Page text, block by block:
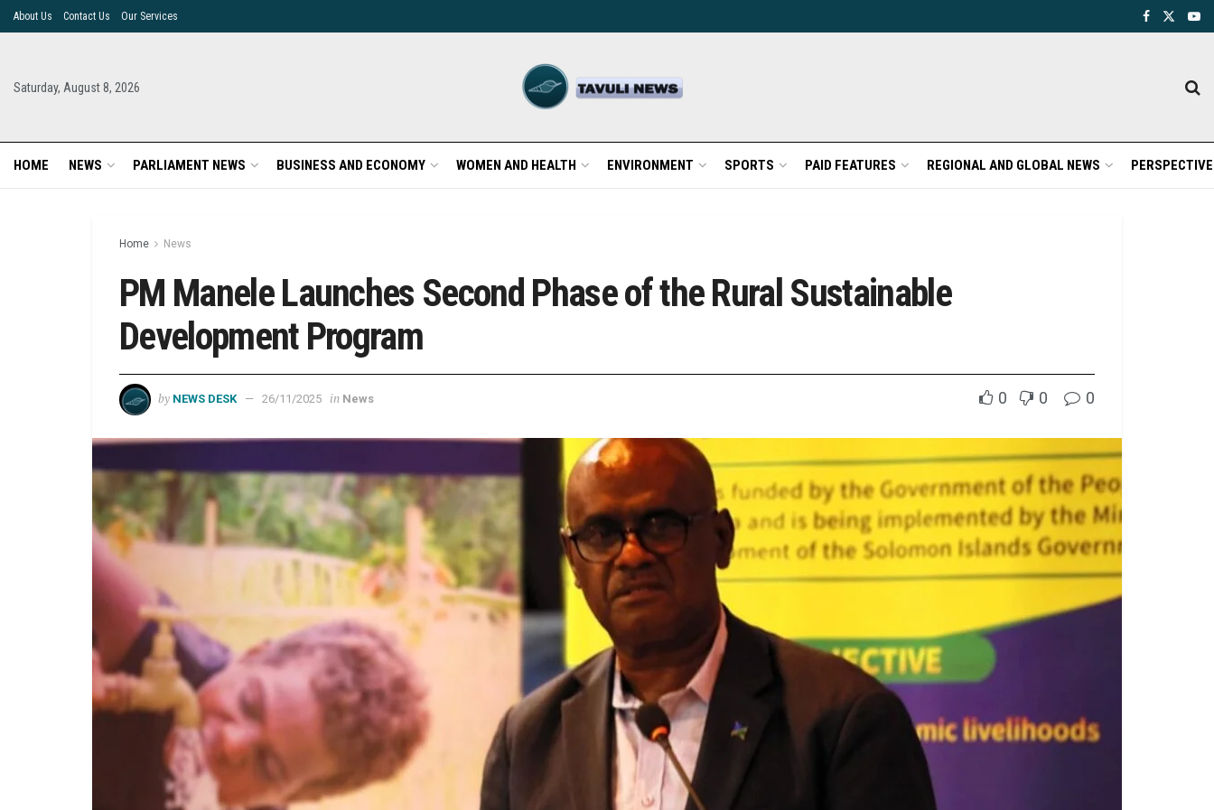
About Us Contact Us Our Services
Saturday, August 8, 2026
HOME NEWS PARLIAMENT NEWS BUSINESS AND ECONOMY WOMEN AND HEALTH ENVIRONMENT SPORTS PAID FEATURES REGIONAL AND GLOBAL NEWS
Home News
PM Manele Launches Second Phase of the Rural Sustainable
Development Program
by NEWS DESK 26/11/2025 in News 0 0 0